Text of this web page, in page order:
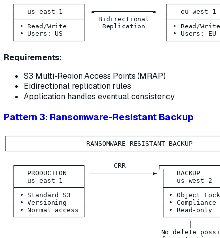
┌─────────────────┐
│   us-east-1     │ ◄───────────────►  │   eu-west-1
├─────────────────┤   Bidirectional
│ • Read/Write    │    Replication     │ • Read/
│ • Users: US     │                    │ • Users: EU
Requirements:
S3 Multi-Region Access Points (MRAP)
Bidirectional replication rules
Application handles eventual consistency
Pattern 3: Ransomware-Resistant Backup
│                    RANSOMWARE-RESISTANT
┌─────────────────┐       CRR
│   PRODUCTION    │ ────────────────► │   BACKUP
│   us-east-1     │                   │   us-west-2
├─────────────────┤
│ • Standard S3   │                   │ • Object
│ • Versioning    │                   │ • Compliance
│ • Normal access │                   │ • Read-only
└─────────────────┘
No delete